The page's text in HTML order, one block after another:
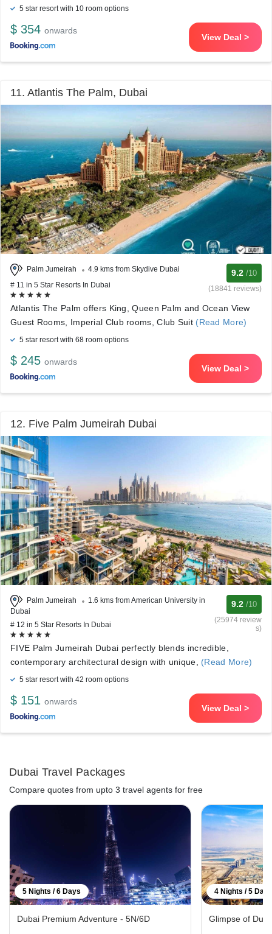
5 star resort with 10 room options
$ 354 onwards
View Deal >
11. Atlantis The Palm, Dubai
Palm Jumeirah
4.9 kms from Skydive Dubai
# 11 in 5 Star Resorts In Dubai
9.2 /10
(18841 reviews)
Atlantis The Palm offers King, Queen Palm and Ocean View
Guest Rooms, Imperial Club rooms, Club Suit(Read More)
5 star resort with 68 room options
$ 245 onwards
View Deal >
12. Five Palm Jumeirah Dubai
Palm Jumeirah
1.6 kms from American University in
Dubai
# 12 in 5 Star Resorts In Dubai
9.2 /10
(25974 review
s)
FIVE Palm Jumeirah Dubai perfectly blends incredible,
contemporary architectural design with unique,
(Read More)
5 star resort with 42 room options
$ 151 onwards
View Deal >
Dubai Travel Packages
Compare quotes from upto 3 travel agents for free
5 Nights / 6 Days
Dubai Premium Adventure - 5N/6D
4 Nights / 5 Days
Glimpse of